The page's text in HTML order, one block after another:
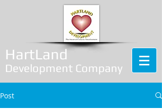
HartLand
Development Company
Post